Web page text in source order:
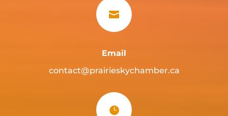

Email
contact@prairieskychamber.ca
